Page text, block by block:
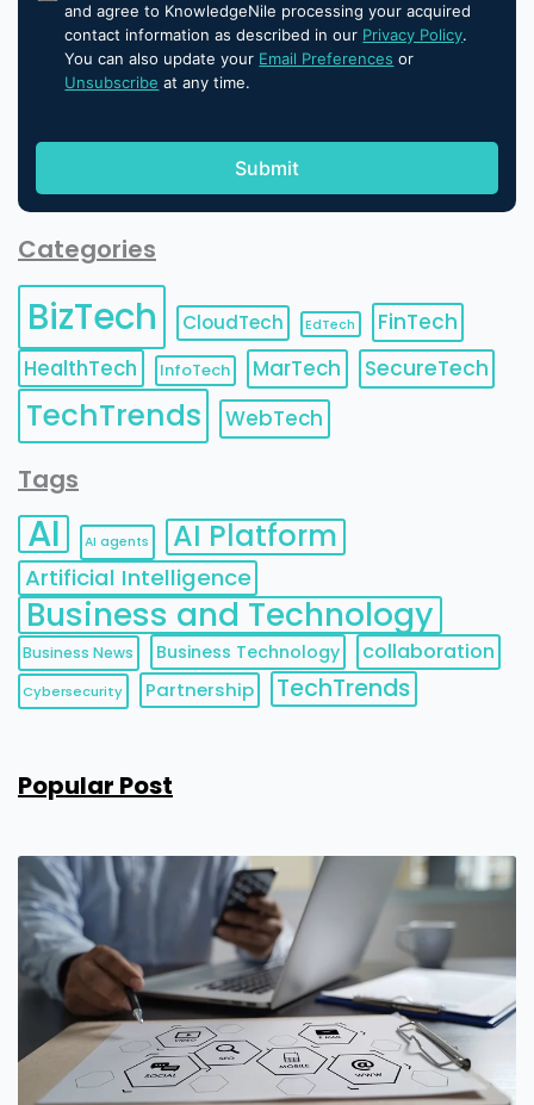
and agree to KnowledgeNile processing your acquired
contact information as described in our Privacy Policy.
You can also update your Email Preferences or
Unsubscribe at any time.
Categories
BizTech CloudTech EdTech
FinTech
HealthTech
InfoTech MarTech SecureTech
TechTrends WebTech
Tags
AI AI agents AI Platform
Artificial Intelligence
Business and Technology
Business News Business Technology collaboration
Cybersecurity Partnership TechTrends
Popular Post